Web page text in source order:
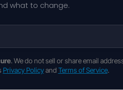
what to change.
. We do not sell or share email
Privacy Policyand Terms of Service.